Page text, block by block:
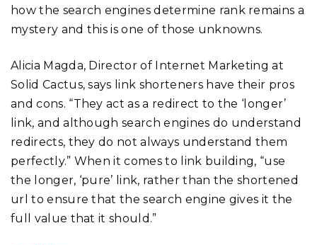
how the search engines determine rank remains a
mystery and this is one of those unknowns.
Alicia Magda, Director of Internet Marketing at
Solid Cactus, says link shorteners have their pros
and cons. “They act as a redirect to the ‘longer’
link, and although search engines do understand
redirects, they do not always understand them
perfectly.” When it comes to link building, “use
the longer, ‘pure’ link, rather than the shortened
url to ensure that the search engine gives it the
full value that it should.”